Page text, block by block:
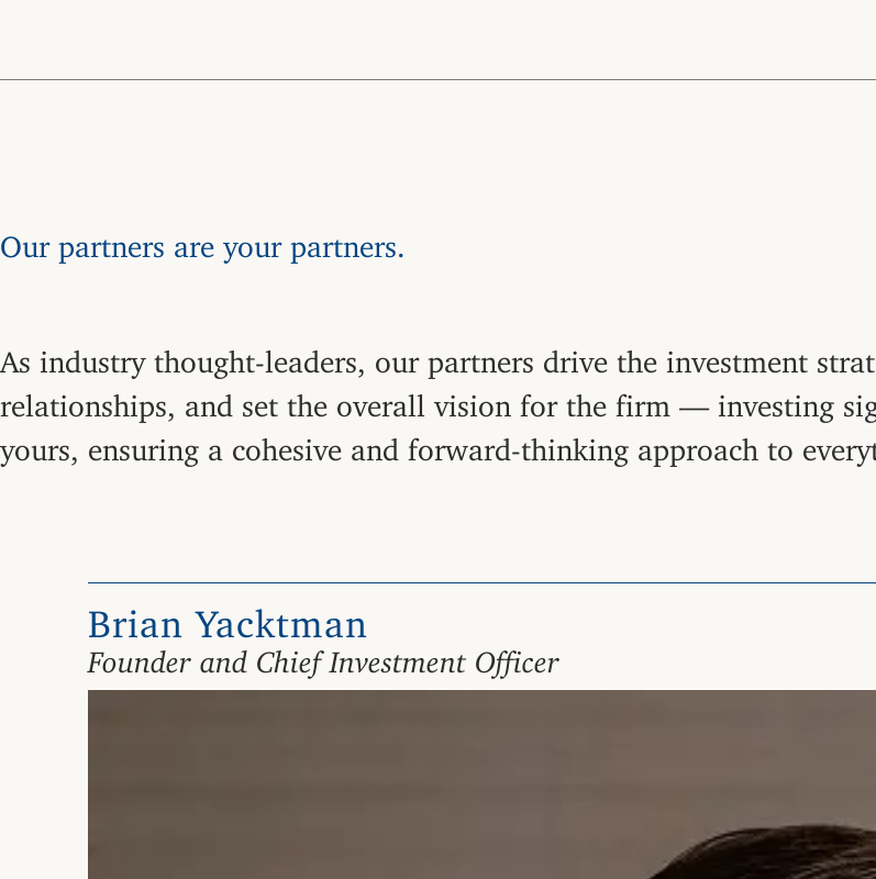
Our partners are your partners.
As industry thought-leaders, our partners drive the investment
relationships, and set the overall vision for the firm — investing
yours, ensuring a cohesive and forward-thinking approach to
Brian Yacktman
Founder and Chief Investment Officer